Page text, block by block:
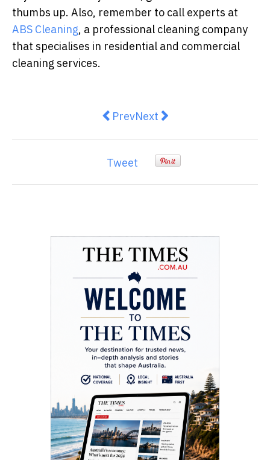
thumbs up. Also, remember to call experts at
ABS Cleaning, a professional cleaning company
that specialises in residential and commercial
cleaning services.
Previous article: Understanding
PrevNext article: Emergency
Next
Tweet